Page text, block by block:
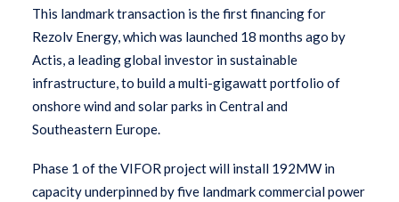
This landmark transaction is the first financing for
Rezolv Energy, which was launched 18 months ago by
Actis, a leading global investor in sustainable
infrastructure, to build a multi-gigawatt portfolio of
onshore wind and solar parks in Central and
Southeastern Europe.
Phase 1 of the VIFOR project will install 192MW in
capacity underpinned by five landmark commercial power